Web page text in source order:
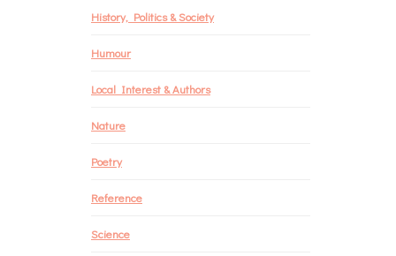
History, Politics & Society
Humour
Local Interest & Authors
Nature
Poetry
Reference
Science